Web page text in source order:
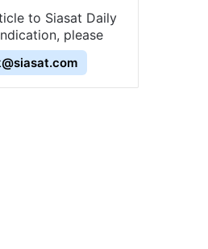
to Siasat Daily
please